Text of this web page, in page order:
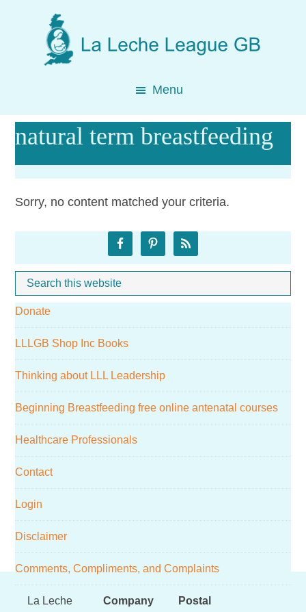
Menu
natural term breastfeeding
Sorry, no content matched your criteria.
Sidebar
Search
this
website
Donate
LLLGB Shop Inc Books
Thinking about LLL Leadership
Beginning Breastfeeding free online antenatal courses
Healthcare Professionals
Contact
Login
Disclaimer
Comments, Compliments, and Complaints
Footer
La Leche
Company
Postal